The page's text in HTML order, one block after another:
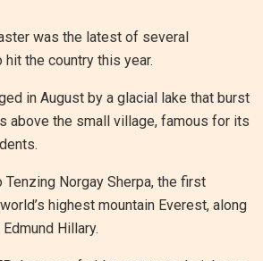
was the latest of several
the country this year.
in August by a glacial lake that burst
above the small village, famous for its
Norgay Sherpa, the first
highest mountain Everest, along
Hillary.